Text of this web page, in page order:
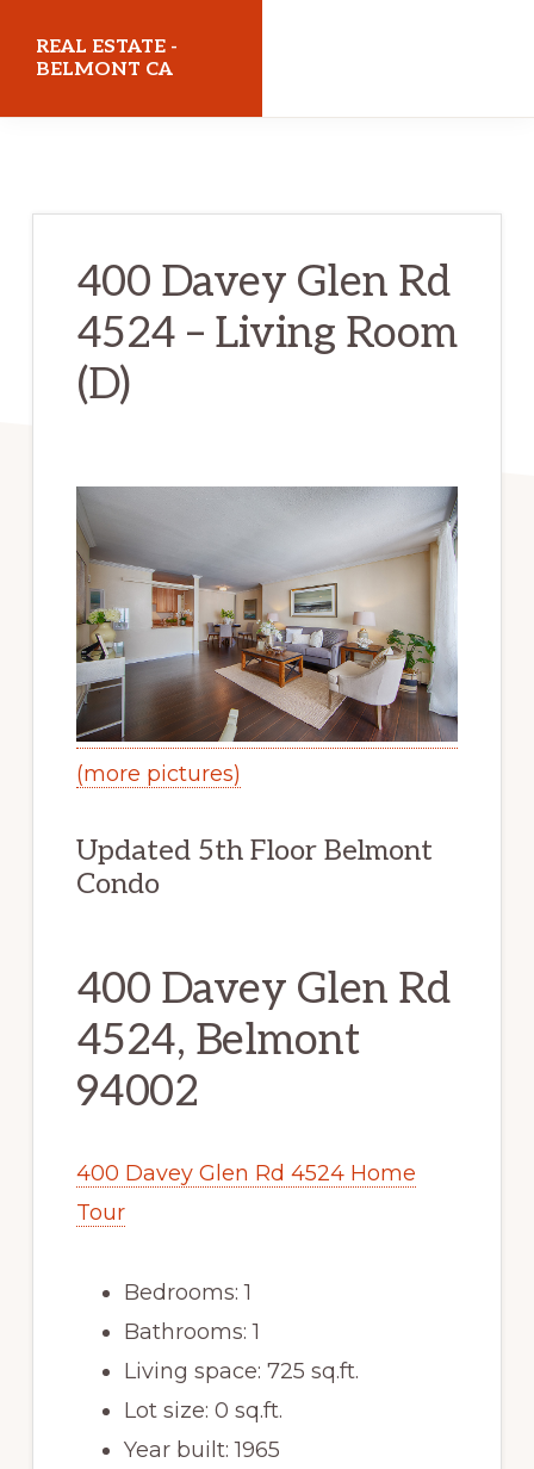
REAL ESTATE -
BELMONT CA
400 Davey Glen Rd
4524 – Living Room
(D)
(more pictures)
Updated 5th Floor Belmont
Condo
400 Davey Glen Rd
4524, Belmont
94002
400 Davey Glen Rd 4524 Home
Tour
Bedrooms: 1
Bathrooms: 1
Living space: 725 sq.ft.
Lot size: 0 sq.ft.
Year built: 1965